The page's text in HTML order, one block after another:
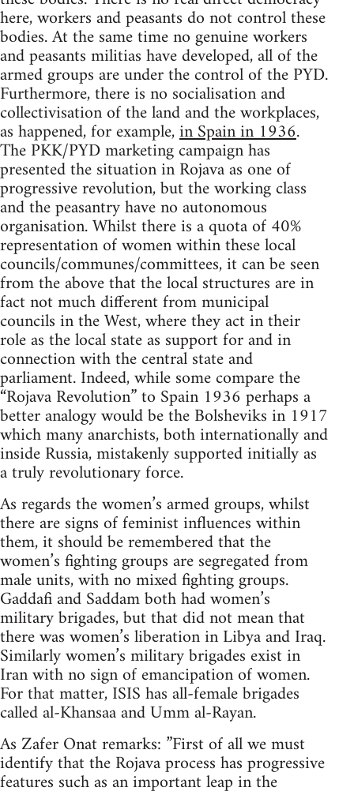
here, workers and peasants do not control these
bodies. At the same time no genuine workers
and peasants militias have developed, all of the
armed groups are under the control of the PYD.
Furthermore, there is no socialisation and
collectivisation of the land and the workplaces,
as happened, for example,in Spain in 1936.
The PKK/PYD marketing campaign has
presented the situation in Rojava as one of
progressive revolution, but the working class
and the peasantry have no autonomous
organisation. Whilst there is a quota of 40%
representation of women within these local
councils/communes/committees, it can be seen
from the above that the local structures are in
fact not much different from municipal
councils in the West, where they act in their
role as the local state as support for and in
connection with the central state and
parliament. Indeed, while some compare the
“Rojava Revolution” to Spain 1936 perhaps a
better analogy would be the Bolsheviks in 1917
which many anarchists, both internationally and
inside Russia, mistakenly supported initially as
a truly revolutionary force.
As regards the women’s armed groups, whilst
there are signs of feminist influences within
them, it should be remembered that the
women’s fighting groups are segregated from
male units, with no mixed fighting groups.
Gaddafi and Saddam both had women’s
military brigades, but that did not mean that
there was women’s liberation in Libya and Iraq.
Similarly women’s military brigades exist in
Iran with no sign of emancipation of women.
For that matter, ISIS has all-female brigades
called al-Khansaa and Umm al-Rayan.
As Zafer Onat remarks: ”First of all we must
identify that the Rojava process has progressive
features such as an important leap in the